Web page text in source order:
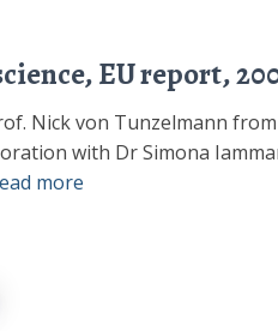
EU report,
Nick von Tunzelmann from
with Dr Simona
more